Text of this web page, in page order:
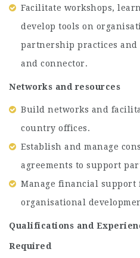
Facilitate workshops,
develop tools on
partnership practices and
and connector.
Networks and resources
Build networks and
country offices.
Establish and manage
agreements to support
Manage financial support
organisational
Qualifications and
Required